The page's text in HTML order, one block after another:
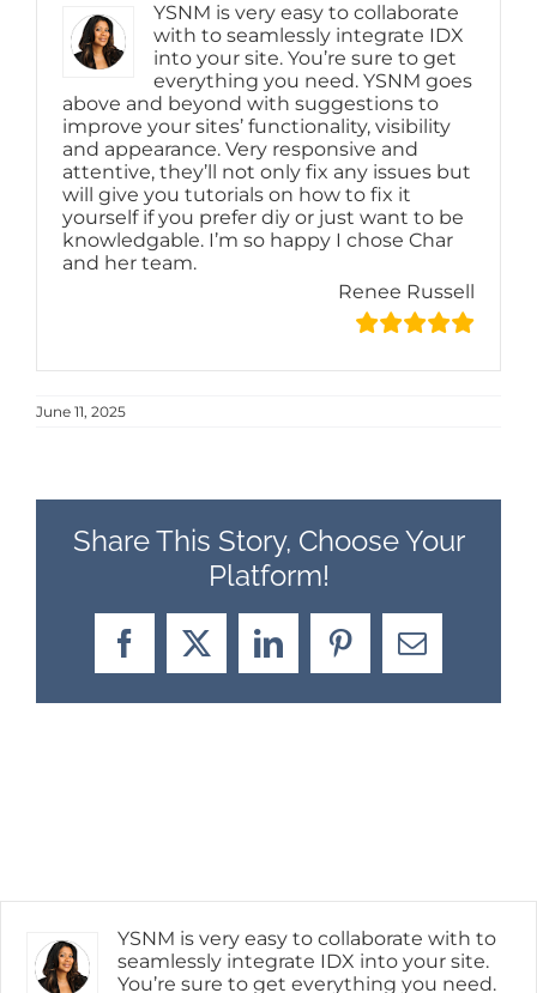
YSNM is very easy to collaborate
with to seamlessly integrate IDX
into your site. You’re sure to get
everything you need. YSNM goes
above and beyond with suggestions to
improve your sites’ functionality, visibility
and appearance. Very responsive and
attentive, they’ll not only fix any issues but
will give you tutorials on how to fix it
yourself if you prefer diy or just want to be
knowledgable. I’m so happy I chose Char
and her team.
Renee Russell
June 11, 2025
Share This Story, Choose Your
Platform!
Facebook
X LinkedInPinterestEmail
YSNM is very easy to collaborate with to
seamlessly integrate IDX into your site.
You’re sure to get everything you need.